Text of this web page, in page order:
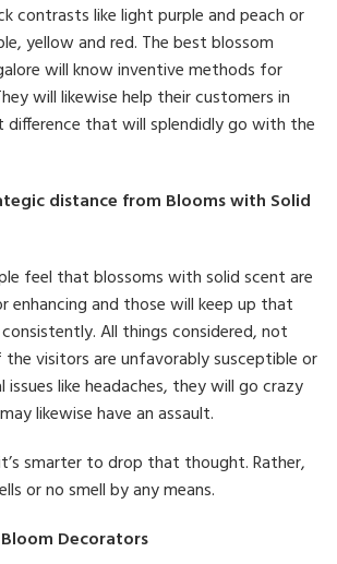
contrasts like light purple and peach or
yellow and red. The best blossom
will know inventive methods for
will likewise help their customers in
difference that will splendidly go with the
distance from Blooms with Solid
feel that blossoms with solid scent are
and those will keep up that
All things considered, not
visitors are unfavorably susceptible or
issues like headaches, they will go crazy
likewise have an assault.
smarter to drop that thought. Rather,
or no smell by any means.
Decorators